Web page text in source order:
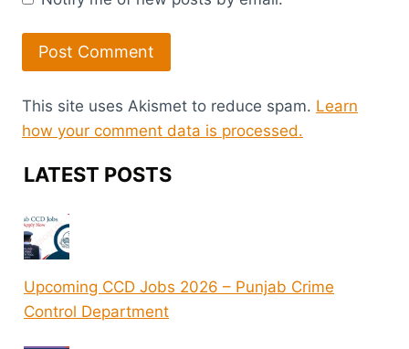
This site uses Akismet to reduce spam. Learn
how your comment data is processed.
LATEST POSTS
Upcoming CCD Jobs 2026 – Punjab Crime
Control Department